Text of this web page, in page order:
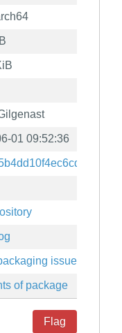
01 09:52:36
issues
of package
Flag